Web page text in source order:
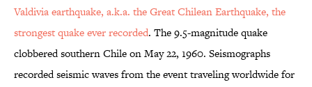
Valdivia earthquake, a.k.a. the Great Chilean Earthquake, the
strongest quake ever recorded. The 9.5-magnitude quake
clobbered southern Chile on May 22, 1960. Seismographs
recorded seismic waves from the event traveling worldwide for